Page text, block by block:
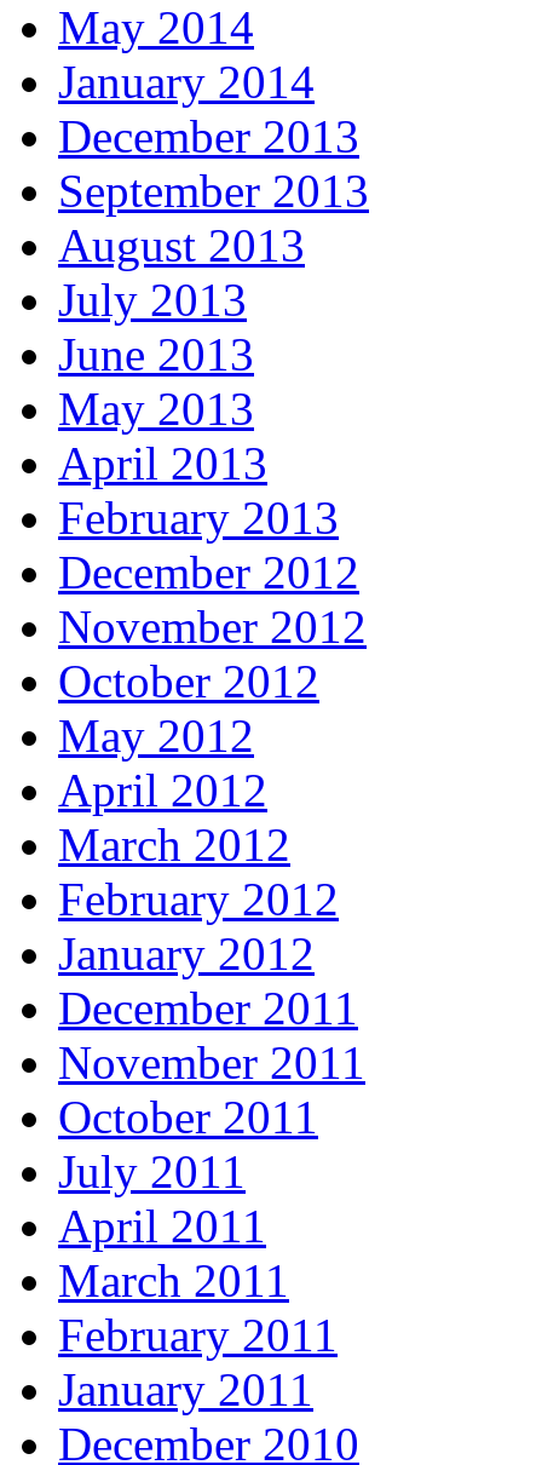
May 2014
January 2014
December 2013
September 2013
August 2013
July 2013
June 2013
May 2013
April 2013
February 2013
December 2012
November 2012
October 2012
May 2012
April 2012
March 2012
February 2012
January 2012
December 2011
November 2011
October 2011
July 2011
April 2011
March 2011
February 2011
January 2011
December 2010